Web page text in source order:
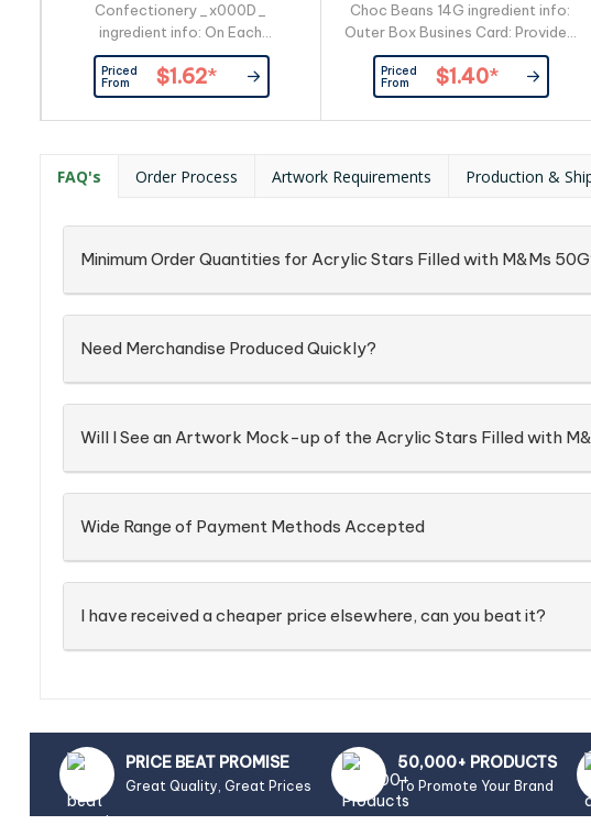
Confectionery_x000D_
ingredient info: On Each
Item_x000D_ Busines Card:
Provided By Customer
Priced
From
$1.62*
Choc Beans 14G ingredient info:
Outer Box Busines Card: Provided
By Customer
Priced
From
$1.40*
FAQ's Order Process Artwork Requirements Production &
Minimum Order Quantities for Acrylic Stars Filled with M&Ms
Need Merchandise Produced Quickly?
Will I See an Artwork Mock-up of the Acrylic Stars Filled with
Wide Range of Payment Methods Accepted
I have received a cheaper price elsewhere, can you beat it?
PRICE BEAT PROMISE
Great Quality, Great Prices
50,000+ PRODUCTS
To Promote Your Brand